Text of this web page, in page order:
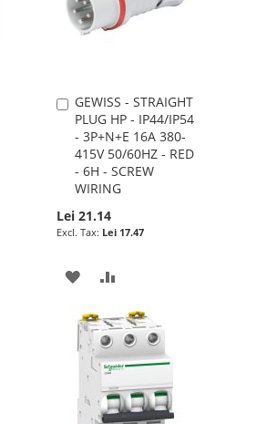
GEWISS - STRAIGHT
PLUG HP - IP44/IP54
- 3P+N+E 16A 380-
415V 50/60HZ - RED
- 6H - SCREW
WIRING
Lei 21.14
Lei 17.47
Add
to
Cart
ADD
WISH
LIST
TO
COMPARE